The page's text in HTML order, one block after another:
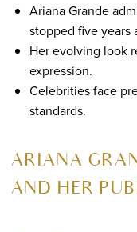
Ariana Grande
stopped five years
Her evolving look
expression.
Celebrities face
standards.
ARIANA
AND HER